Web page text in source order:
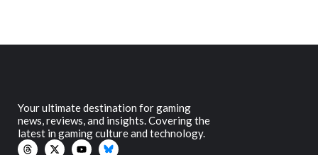
Your ultimate destination for gaming
news, reviews, and insights. Covering the
latest in gaming culture and technology.